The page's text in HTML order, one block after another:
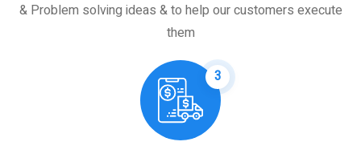
& Problem solving ideas & to help our customers execute
them
3